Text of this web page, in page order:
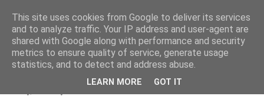
This site uses cookies from Google to deliver its services
and to analyze traffic. Your IP address and user-agent are
shared with Google along with performance and security
metrics to ensure quality of service, generate usage
statistics, and to detect and address abuse.
LEARN MORE GOT IT